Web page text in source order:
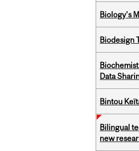
Biology’s
Biodesign
Data
Bintou
Bilingual
new